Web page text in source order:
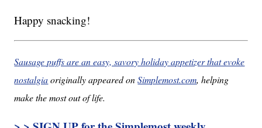
Happy snacking!
Sausage puffs are an easy, savory holiday appetizer that evoke
nostalgiaoriginally appeared onSimplemost.com, helping
make the most out of life.